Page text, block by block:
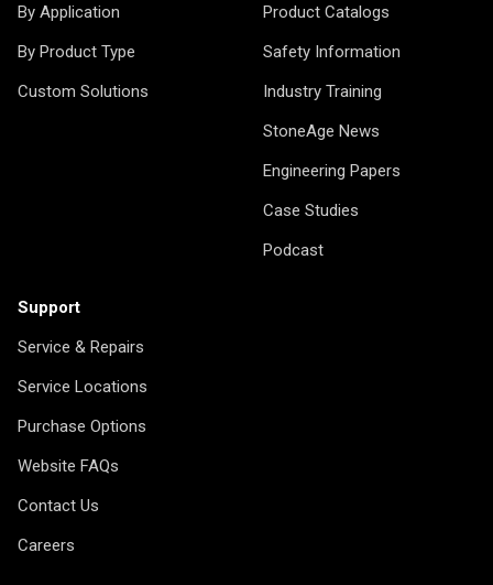
By Application
By Product Type
Custom Solutions
Product Catalogs
Safety Information
Industry Training
StoneAge News
Engineering Papers
Case Studies
Podcast
Support
Service & Repairs
Service Locations
Purchase Options
Website FAQs
Contact Us
Careers